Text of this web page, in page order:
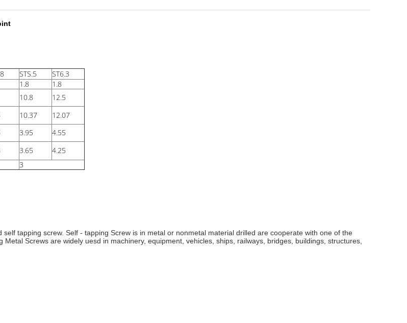
STS.5
ST6.3
1.8 1.8
10.8
12.5
10.37 12.07
3.95
4.55
3.65
4.25
3
tapping screw. Self - tapping Screw is in metal or nonmetal material drilled are cooperate with one of the
Metal Screws are widely uesd in machinery, equipment, vehicles, ships, railways, bridges, buildings, structures,